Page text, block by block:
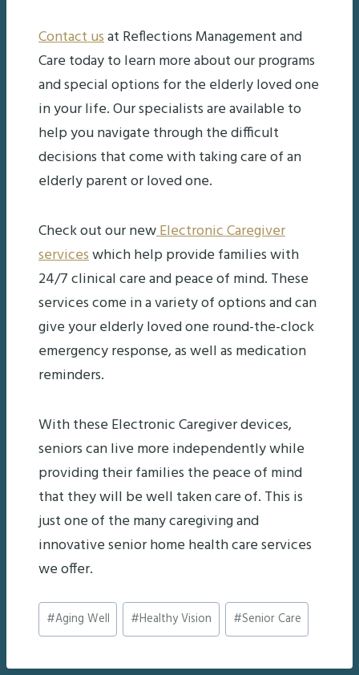
Contact usat Reflections Management and
Care today to learn more about our programs
and special options for the elderly loved one
in your life. Our specialists are available to
help you navigate through the difficult
decisions that come with taking care of an
elderly parent or loved one.
Check out our newElectronic Caregiver
serviceswhich help provide families with
24/7 clinical care and peace of mind. These
services come in a variety of options and can
give your elderly loved one round-the-clock
emergency response, as well as medication
reminders.
With these Electronic Caregiver devices,
seniors can live more independently while
providing their families the peace of mind
that they will be well taken care of. This is
just one of the many caregiving and
innovative senior home health care services
we offer.
Post
Tags:
#Aging Well #Healthy Vision #Senior Care